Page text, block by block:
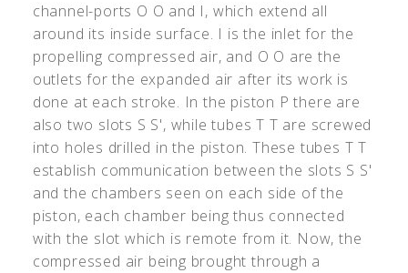
channel-ports O O and I, which extend all
around its inside surface. I is the inlet for the
propelling compressed air, and O O are the
outlets for the expanded air after its work is
done at each stroke. In the piston P there are
also two slots S S', while tubes T T are screwed
into holes drilled in the piston. These tubes T T
establish communication between the slots S S'
and the chambers seen on each side of the
piston, each chamber being thus connected
with the slot which is remote from it. Now, the
compressed air being brought through a